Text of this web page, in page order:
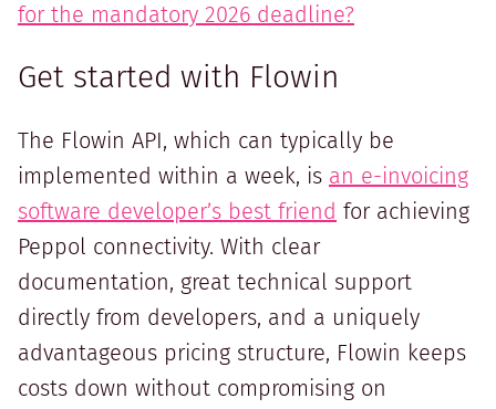
for the mandatory 2026 deadline?
Get started with Flowin
The Flowin API, which can typically be
implemented within a week, is an e-invoicing
software developer’s best friend for achieving
Peppol connectivity. With clear
documentation, great technical support
directly from developers, and a uniquely
advantageous pricing structure, Flowin keeps
costs down without compromising on